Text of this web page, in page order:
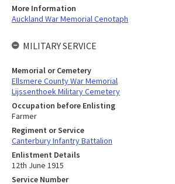
More Information
Auckland War Memorial Cenotaph
MILITARY SERVICE
Memorial or Cemetery
Ellsmere County War Memorial
Lijssenthoek Military Cemetery
Occupation before Enlisting
Farmer
Regiment or Service
Canterbury Infantry Battalion
Enlistment Details
12th June 1915
Service Number